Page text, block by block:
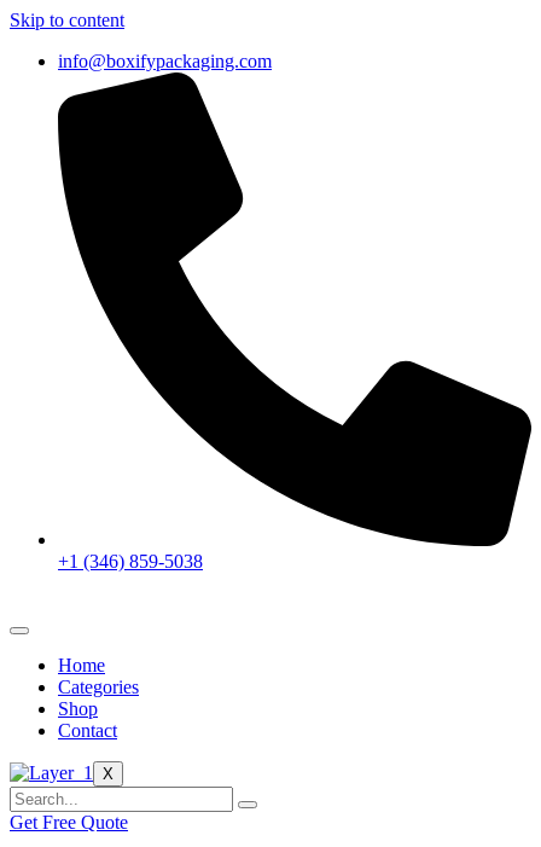
Skip to content
info@boxifypackaging.com
+1 (346) 859-5038
Home
Categories
Shop
Contact
X
Get Free Quote